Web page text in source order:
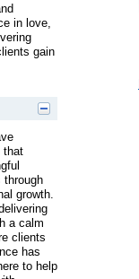
in love,
gain
that
through
growth.
a calm
clients
has
to help